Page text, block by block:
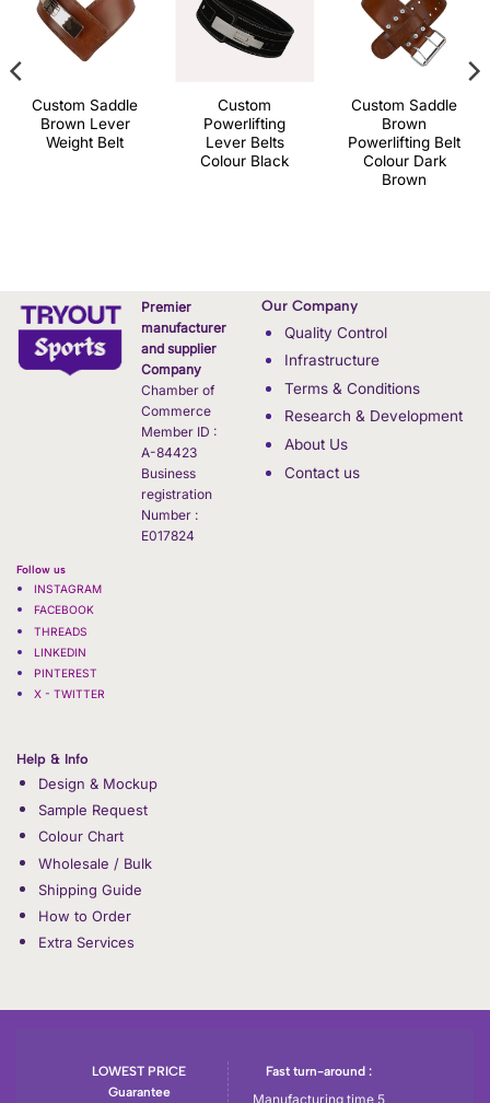
Custom Saddle
Brown Lever
Weight Belt
Custom
Powerlifting
Lever Belts
Colour Black
Custom Saddle
Brown
Powerlifting Belt
Colour Dark
Brown
Premier
manufacturer
and supplier
Company
Chamber of
Commerce
Member ID :
A-84423
Business
registration
Number :
E017824
Follow us
INSTAGRAM
FACEBOOK
THREADS
LINKEDIN
PINTEREST
X - TWITTER
Our Company
Quality Control
Infrastructure
Terms & Conditions
Research & Development
About Us
Contact us
Help & Info
Design & Mockup
Sample Request
Colour Chart
Wholesale / Bulk
Shipping Guide
How to Order
Extra Services
LOWEST PRICE
Guarantee
Fast turn-around :
Manufacturing time 5